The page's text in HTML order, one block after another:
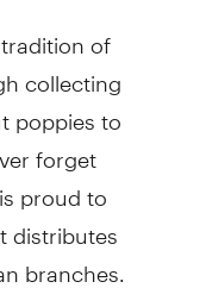
of
collecting
poppies to
forget
proud to
distributes
branches.